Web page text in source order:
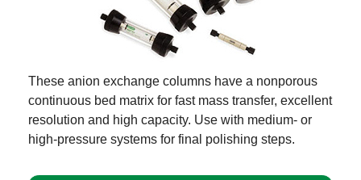
These anion exchange columns have a nonporous
continuous bed matrix for fast mass transfer, excellent
resolution and high capacity. Use with medium- or
high-pressure systems for final polishing steps.